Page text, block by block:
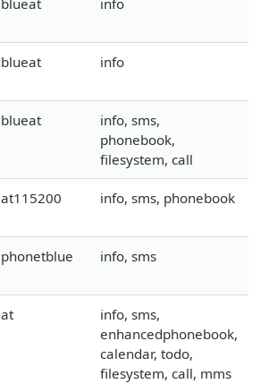
blueat info
blueat info
blueat
info, sms,
phonebook,
filesystem, call
at115200 info, sms, phonebook
phonetblue info, sms
at
info, sms,
enhancedphonebook,
calendar, todo,
filesystem, call, mms